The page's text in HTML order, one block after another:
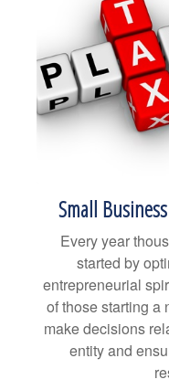
Small
Every year
started by
entrepreneurial
of those starting a
make decisions
entity and